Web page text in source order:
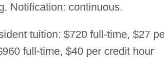
Notification: continuous.
tuition: $720 full-time, $27
full-time, $40 per credit hour